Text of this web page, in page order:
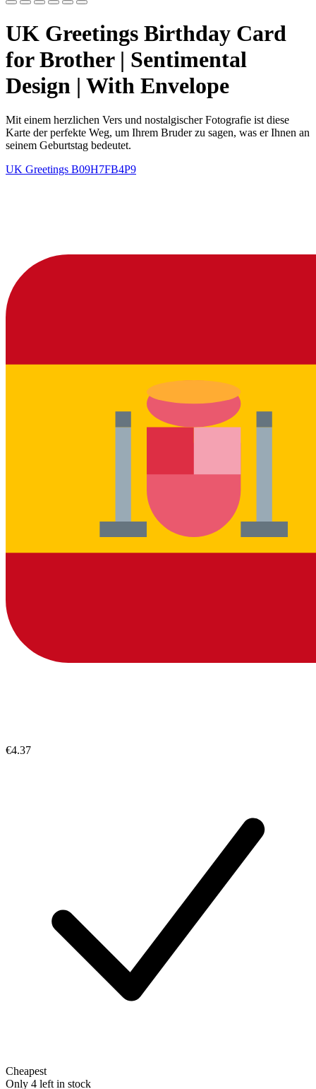
UK Greetings Birthday Card
for Brother | Sentimental
Design | With Envelope
Mit einem herzlichen Vers und nostalgischer Fotografie ist diese
Karte der perfekte Weg, um Ihrem Bruder zu sagen, was er Ihnen an
seinem Geburtstag bedeutet.
UK Greetings B09H7FB4P9
€4.37
Cheapest
Only 4 left in stock